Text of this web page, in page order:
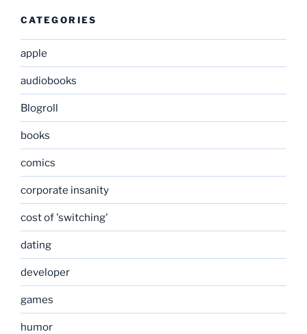
CATEGORIES
apple
audiobooks
Blogroll
books
comics
corporate insanity
cost of 'switching'
dating
developer
games
humor